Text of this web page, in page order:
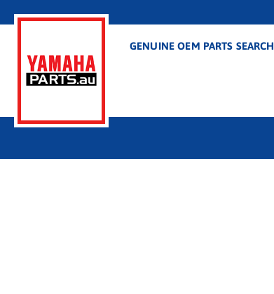
GENUINE OEM PARTS SEARCH